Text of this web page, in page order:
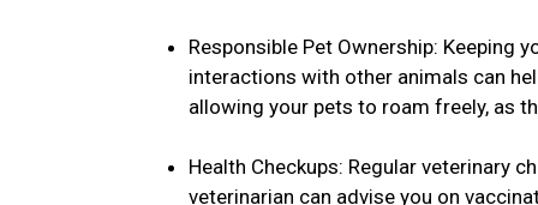
Responsible Pet Ownership: Keeping
interactions with other animals can
allowing your pets to roam freely, as
Health Checkups: Regular veterinary
veterinarian can advise you on